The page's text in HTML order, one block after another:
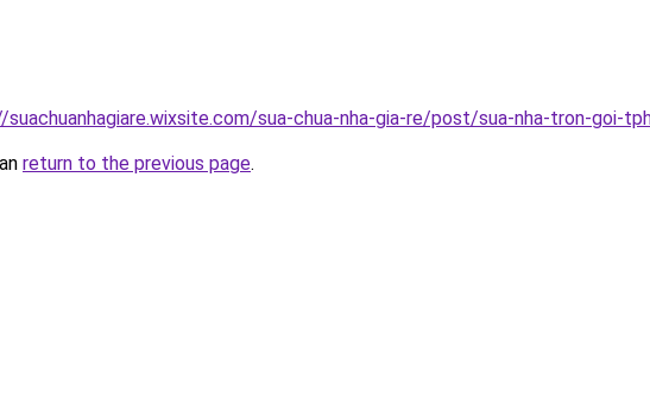
sua-chua-nha-gia-re/post/sua-nha-tron-goi-
return to the previous page.